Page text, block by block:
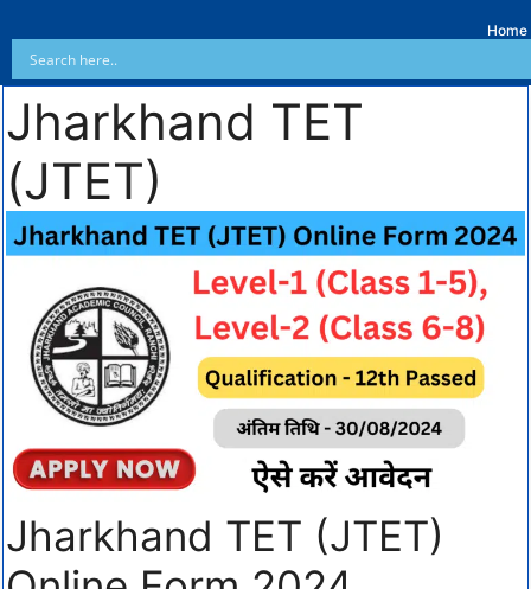
Home
Jharkhand TET
(JTET)
Jharkhand TET (JTET)